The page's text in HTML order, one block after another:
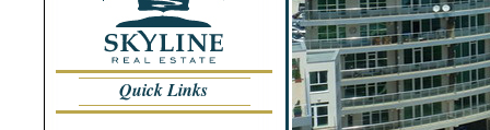
Quick Links